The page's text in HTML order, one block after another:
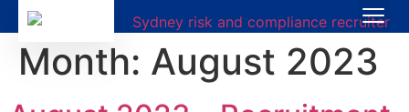
Month: August 2023